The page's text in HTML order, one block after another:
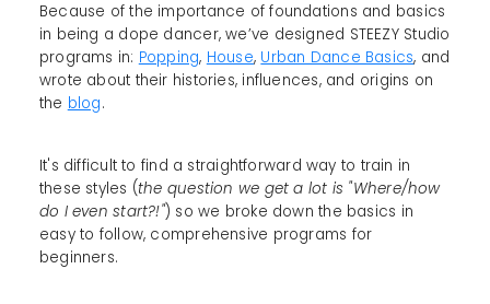
Because of the importance of foundations and basics
in being a dope dancer, we’ve designed STEEZY Studio
programs in: Popping, House, Urban Dance Basics, and
wrote about their histories, influences, and origins on
the blog.
It's difficult to find a straightforward way to train in
these styles (the question we get a lot is "Where/how
do I even start?!") so we broke down the basics in
easy to follow, comprehensive programs for
beginners.